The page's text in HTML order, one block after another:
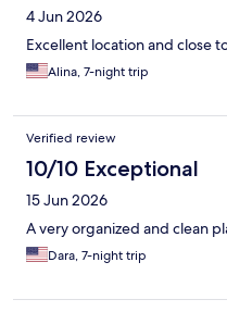
4 Jun 2026
Excellent location and close
Alina, 7-night trip
Verified review
10/10 Exceptional
15 Jun 2026
A very organized and clean
Dara, 7-night trip